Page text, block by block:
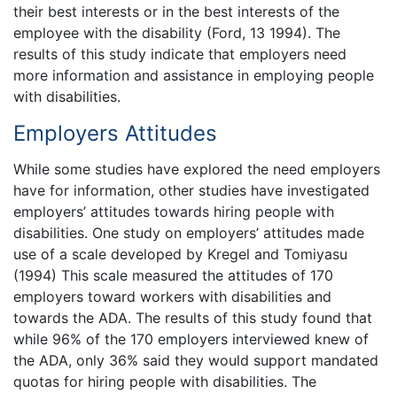
their best interests or in the best interests of the
employee with the disability (Ford, 13 1994). The
results of this study indicate that employers need
more information and assistance in employing people
with disabilities.
Employers Attitudes
While some studies have explored the need employers
have for information, other studies have investigated
employers’ attitudes towards hiring people with
disabilities. One study on employers’ attitudes made
use of a scale developed by Kregel and Tomiyasu
(1994) This scale measured the attitudes of 170
employers toward workers with disabilities and
towards the ADA. The results of this study found that
while 96% of the 170 employers interviewed knew of
the ADA, only 36% said they would support mandated
quotas for hiring people with disabilities. The